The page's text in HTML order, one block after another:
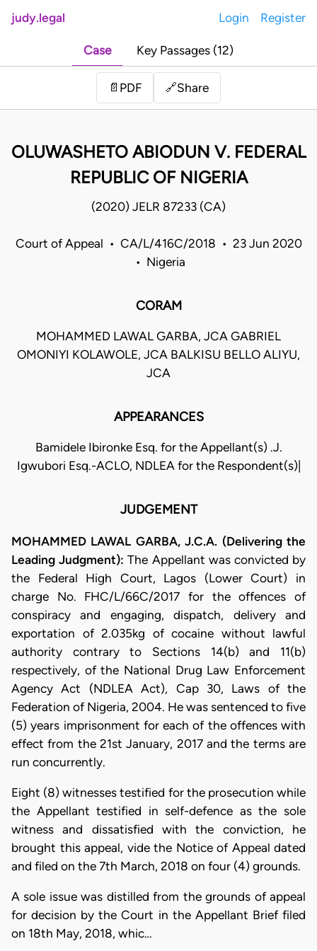
judy.legal Login Register
Case Key Passages (12)
📄 PDF 🔗Share
OLUWASHETO ABIODUN V. FEDERAL
REPUBLIC OF NIGERIA
(2020) JELR 87233 (CA)
Court of Appeal • CA/L/416C/2018 • 23 Jun 2020
• Nigeria
CORAM
MOHAMMED LAWAL GARBA, JCA GABRIEL
OMONIYI KOLAWOLE, JCA BALKISU BELLO ALIYU,
JCA
APPEARANCES
Bamidele Ibironke Esq. for the Appellant(s) .J.
Igwubori Esq.-ACLO, NDLEA for the Respondent(s)|
JUDGEMENT
MOHAMMED LAWAL GARBA, J.C.A. (Delivering the
Leading Judgment):The Appellant was convicted by
the Federal High Court, Lagos (Lower Court) in
charge No. FHC/L/66C/2017 for the offences of
conspiracy and engaging, dispatch, delivery and
exportation of 2.035kg of cocaine without lawful
authority contrary to Sections 14(b) and 11(b)
respectively, of the National Drug Law Enforcement
Agency Act (NDLEA Act), Cap 30, Laws of the
Federation of Nigeria, 2004. He was sentenced to five
(5) years imprisonment for each of the offences with
effect from the 21st January, 2017 and the terms are
run concurrently.
Eight (8) witnesses testified for the prosecution while
the Appellant testified in self-defence as the sole
witness and dissatisfied with the conviction, he
brought this appeal, vide the Notice of Appeal dated
and filed on the 7th March, 2018 on four (4) grounds.
A sole issue was distilled from the grounds of appeal
for decision by the Court in the Appellant Brief filed
on 18th May, 2018, whic…